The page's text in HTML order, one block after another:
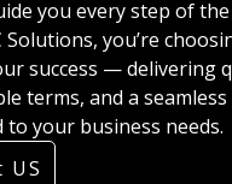
you every step of
Solutions, you’re
success — delivering
terms, and a
your business needs.